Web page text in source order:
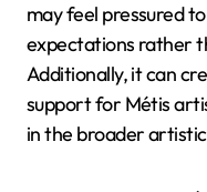
may feel pressured
expectations rather
Additionally, it can
support for Métis
in the broader